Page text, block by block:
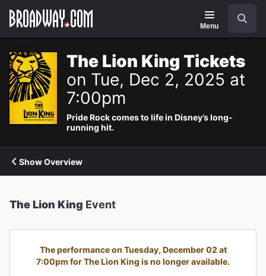
Navigation
Menu
The Lion King Tickets
on Tue, Dec 2, 2025 at
7:00pm
Pride Rock comes to life in Disney’s long-
running hit.
Show Overview
The Lion King Event
The performance on Tuesday, December 02 at
7:00pm for The Lion King is no longer available.